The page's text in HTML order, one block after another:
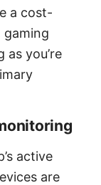
a cost-
as you’re
active
are